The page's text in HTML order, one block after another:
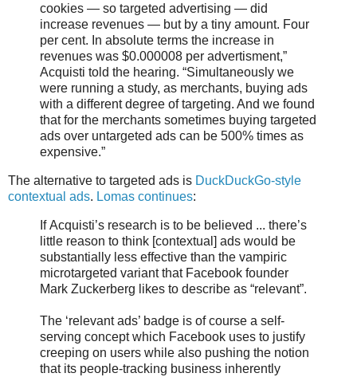
cookies — so targeted advertising — did
increase revenues — but by a tiny amount. Four
per cent. In absolute terms the increase in
revenues was $0.000008 per advertisment,”
Acquisti told the hearing. “Simultaneously we
were running a study, as merchants, buying ads
with a different degree of targeting. And we found
that for the merchants sometimes buying targeted
ads over untargeted ads can be 500% times as
expensive.”
The alternative to targeted ads is DuckDuckGo-style
contextual ads. Lomas continues:
If Acquisti’s research is to be believed ... there’s
little reason to think [contextual] ads would be
substantially less effective than the vampiric
microtargeted variant that Facebook founder
Mark Zuckerberg likes to describe as “relevant”.
The ‘relevant ads’ badge is of course a self-
serving concept which Facebook uses to justify
creeping on users while also pushing the notion
that its people-tracking business inherently